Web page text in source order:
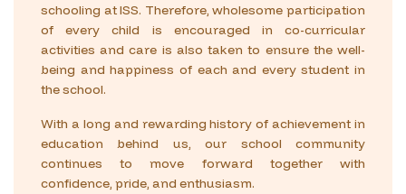
schooling at ISS. Therefore, wholesome participation
of every child is encouraged in co-curricular
activities and care is also taken to ensure the well-
being and happiness of each and every student in
the school.
With a long and rewarding history of achievement in
education behind us, our school community
continues to move forward together with
confidence, pride, and enthusiasm.